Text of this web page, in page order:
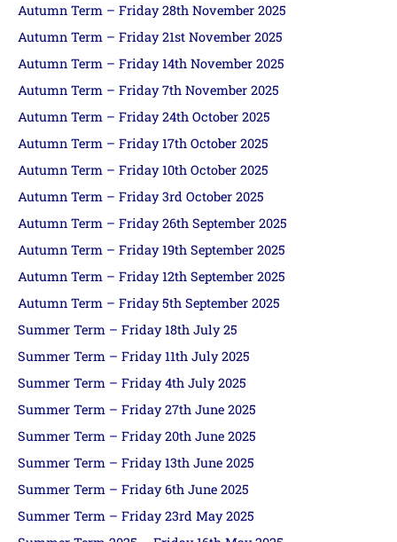
Autumn Term – Friday 28th November 2025
Autumn Term – Friday 21st November 2025
Autumn Term – Friday 14th November 2025
Autumn Term – Friday 7th November 2025
Autumn Term – Friday 24th October 2025
Autumn Term – Friday 17th October 2025
Autumn Term – Friday 10th October 2025
Autumn Term – Friday 3rd October 2025
Autumn Term – Friday 26th September 2025
Autumn Term – Friday 19th September 2025
Autumn Term – Friday 12th September 2025
Autumn Term – Friday 5th September 2025
Summer Term – Friday 18th July 25
Summer Term – Friday 11th July 2025
Summer Term – Friday 4th July 2025
Summer Term – Friday 27th June 2025
Summer Term – Friday 20th June 2025
Summer Term – Friday 13th June 2025
Summer Term – Friday 6th June 2025
Summer Term – Friday 23rd May 2025